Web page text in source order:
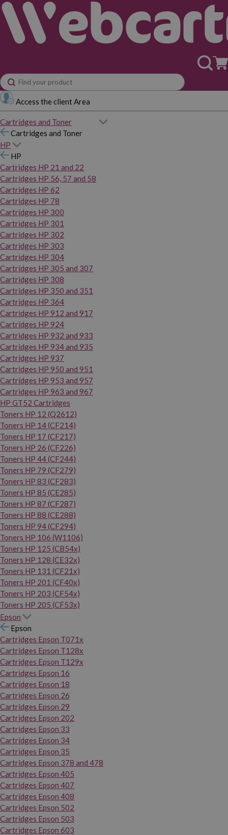
Access the client Area
Cartridges and Toner
Cartridges and Toner
HP
HP
Cartridges HP 21 and 22
Cartridges HP 56, 57 and 58
Cartridges HP 62
Cartridges HP 78
Cartridges HP 300
Cartridges HP 301
Cartridges HP 302
Cartridges HP 303
Cartridges HP 304
Cartridges HP 305 and 307
Cartridges HP 308
Cartridges HP 350 and 351
Cartridges HP 364
Cartridges HP 912 and 917
Cartridges HP 924
Cartridges HP 932 and 933
Cartridges HP 934 and 935
Cartridges HP 937
Cartridges HP 950 and 951
Cartridges HP 953 and 957
Cartridges HP 963 and 967
HP GT52 Cartridges
Toners HP 12 (Q2612)
Toners HP 14 (CF214)
Toners HP 17 (CF217)
Toners HP 26 (CF226)
Toners HP 44 (CF244)
Toners HP 79 (CF279)
Toners HP 83 (CF283)
Toners HP 85 (CE285)
Toners HP 87 (CF287)
Toners HP 88 (CE288)
Toners HP 94 (CF294)
Toners HP 106 (W1106)
Toners HP 125 (CB54x)
Toners HP 128 (CE32x)
Toners HP 131 (CF21x)
Toners HP 201 (CF40x)
Toners HP 203 (CF54x)
Toners HP 205 (CF53x)
Epson
Epson
Cartridges Epson T071x
Cartridges Epson T128x
Cartridges Epson T129x
Cartridges Epson 16
Cartridges Epson 18
Cartridges Epson 26
Cartridges Epson 29
Cartridges Epson 202
Cartridges Epson 33
Cartridges Epson 34
Cartridges Epson 35
Cartridges Epson 378 and 478
Cartridges Epson 405
Cartridges Epson 407
Cartridges Epson 408
Cartridges Epson 502
Cartridges Epson 503
Cartridges Epson 603